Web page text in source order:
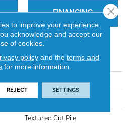
FINANCING
ATTRIBUTES
Simply The Best Truspirit I
Iron Works
Textured Cut Pile
to improve your experience.
acknowledge and accept our
of cookies.
policyand the terms and
for more information.
REJECT SETTINGS
Close